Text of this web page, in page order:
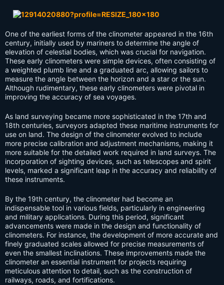
One of the earliest forms of the clinometer appeared in the 16th
century, initially used by mariners to determine the angle of
elevation of celestial bodies, which was crucial for navigation.
These early clinometers were simple devices, often consisting of
a weighted plumb line and a graduated arc, allowing sailors to
measure the angle between the horizon and a star or the sun.
Although rudimentary, these early clinometers were pivotal in
improving the accuracy of sea voyages.
As land surveying became more sophisticated in the 17th and
18th centuries, surveyors adapted these maritime instruments for
use on land. The design of the clinometer evolved to include
more precise calibration and adjustment mechanisms, making it
more suitable for the detailed work required in land surveys. The
incorporation of sighting devices, such as telescopes and spirit
levels, marked a significant leap in the accuracy and reliability of
these instruments.
By the 19th century, the clinometer had become an
indispensable tool in various fields, particularly in engineering
and military applications. During this period, significant
advancements were made in the design and functionality of
clinometers. For instance, the development of more accurate and
finely graduated scales allowed for precise measurements of
even the smallest inclinations. These improvements made the
clinometer an essential instrument for projects requiring
meticulous attention to detail, such as the construction of
railways, roads, and fortifications.